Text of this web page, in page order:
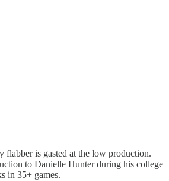
flabber is gasted at the low production.
to Danielle Hunter during his college
in 35+ games.